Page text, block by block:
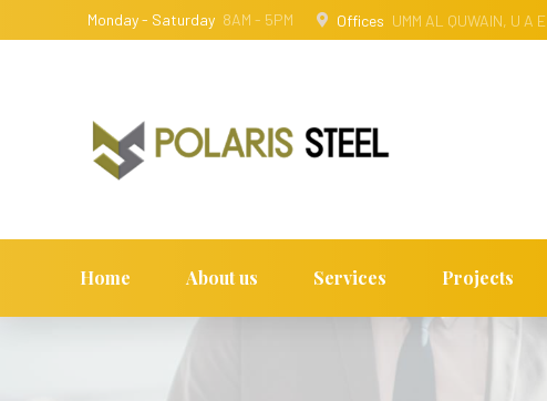
Monday - Saturday 8AM - 5PM Offices UMM AL QUWAIN, U A E
Home About us Services Projects